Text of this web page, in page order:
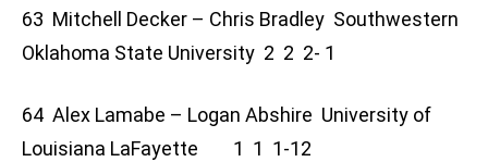
63 Mitchell Decker – Chris Bradley Southwestern
Oklahoma State University 2 2 2- 1
64 Alex Lamabe – Logan Abshire University of
Louisiana LaFayette 1 1 1-12